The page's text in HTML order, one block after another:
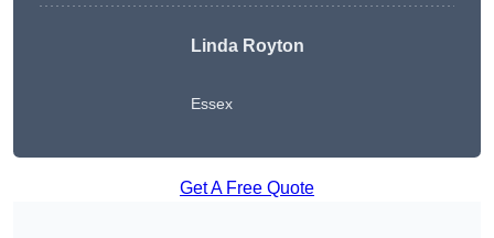
Linda Royton
Essex
Get A Free Quote